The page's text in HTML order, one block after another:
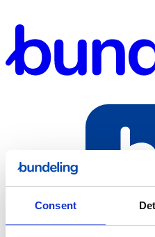
Consent